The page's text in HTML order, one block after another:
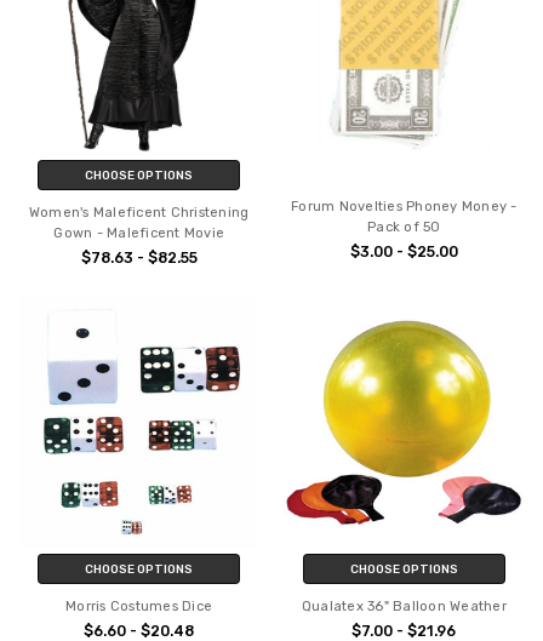
CHOOSE OPTIONS
Women's Maleficent Christening
Gown - Maleficent Movie
$78.63 - $82.55
Forum Novelties Phoney Money -
Pack of 50
$3.00 - $25.00
CHOOSE OPTIONS
Morris Costumes Dice
$6.60 - $20.48
CHOOSE OPTIONS
Qualatex 36" Balloon Weather
$7.00 - $21.96